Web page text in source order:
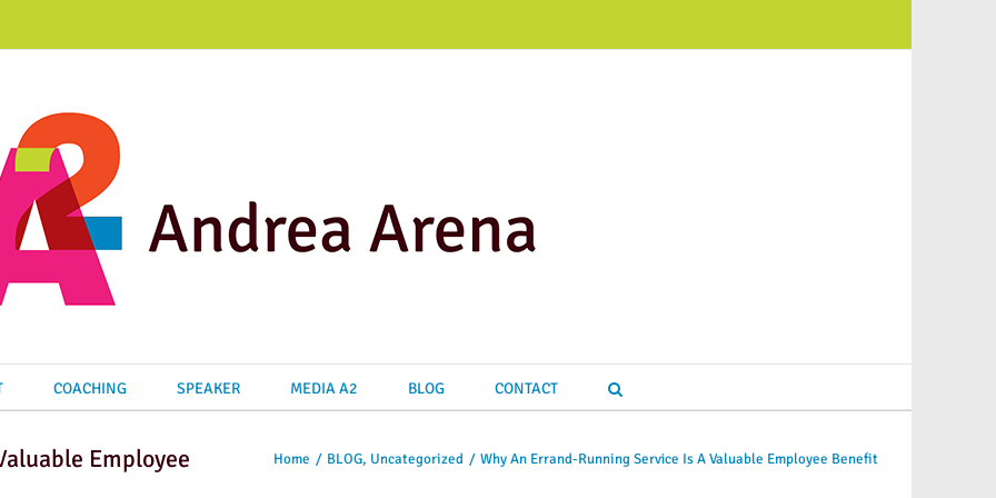
COACHING SPEAKER MEDIA A2 BLOG CONTACT
Home / BLOG, Uncategorized / Why An Errand-Running Service Is A Valuable Employee Benefit